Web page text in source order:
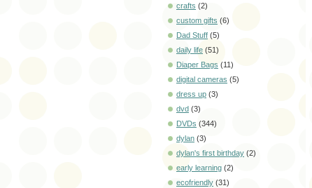
crafts (2)
custom gifts (6)
Dad Stuff (5)
daily life (51)
Diaper Bags (11)
digital cameras (5)
dress up (3)
dvd (3)
DVDs (344)
dylan (3)
dylan's first birthday (2)
early learning (2)
ecofriendly (31)